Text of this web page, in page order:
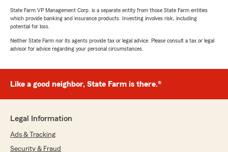
State Farm VP Management Corp. is a separate entity from those State Farm entities
which provide banking and insurance products. Investing involves risk, including
potential for loss.
Neither State Farm nor its agents provide tax or legal advice. Please consult a tax or legal
advisor for advice regarding your personal circumstances.
Like a good neighbor, State Farm is there.®
Legal Information
Ads & Tracking
Security & Fraud